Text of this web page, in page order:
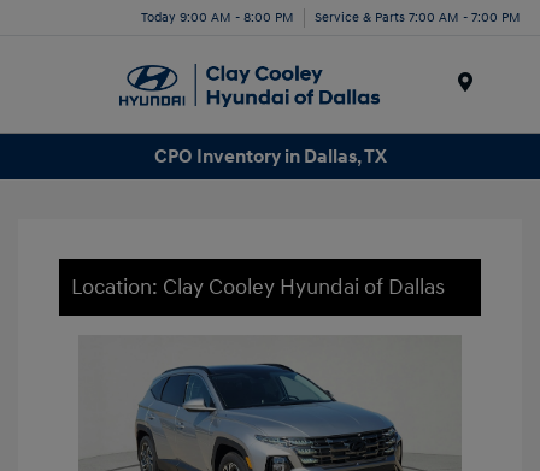
Today 9:00 AM - 8:00 PM Service & Parts 7:00 AM - 7:00 PM
CPO Inventory in Dallas, TX
Location: Clay Cooley Hyundai of Dallas